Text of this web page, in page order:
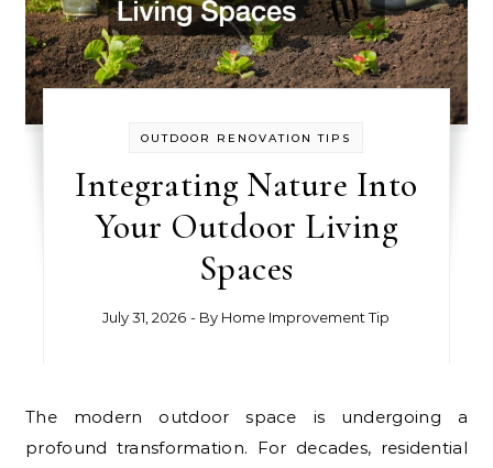
OUTDOOR RENOVATION TIPS
Integrating Nature Into
Your Outdoor Living
Spaces
July 31, 2026 - By Home Improvement Tip
The modern outdoor space is undergoing a
profound transformation. For decades, residential